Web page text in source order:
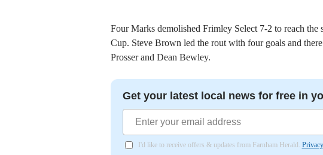
Four Marks demolished Frimley Select 7-2 to reach
Cup. Steve Brown led the rout with four goals and
Prosser and Dean Bewley.
Get your latest local news for free in
I'd like to receive offers & updates from Farnham Herald.